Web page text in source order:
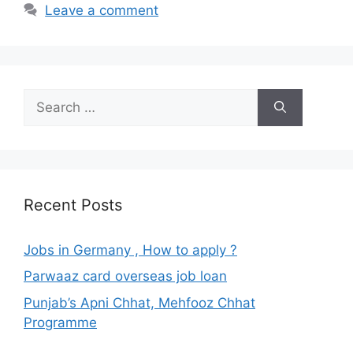
Leave a comment
for:
Recent Posts
Jobs in Germany , How to apply ?
Parwaaz card overseas job loan
Punjab’s Apni Chhat, Mehfooz Chhat
Programme